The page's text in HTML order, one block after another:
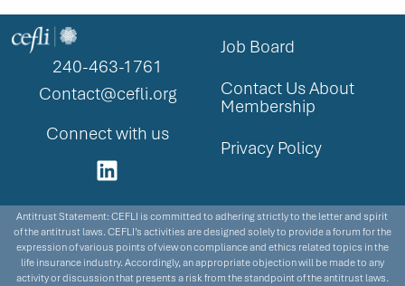
240-463-1761
Contact@cefli.org
Connect with us
Job Board
Contact Us About
Membership
Privacy Policy
Antitrust Statement: CEFLI is committed to adhering strictly to the letter and spirit
of the antitrust laws. CEFLI’s activities are designed solely to provide a forum for the
expression of various points of view on compliance and ethics related topics in the
life insurance industry. Accordingly, an appropriate objection will be made to any
activity or discussion that presents a risk from the standpoint of the antitrust laws.